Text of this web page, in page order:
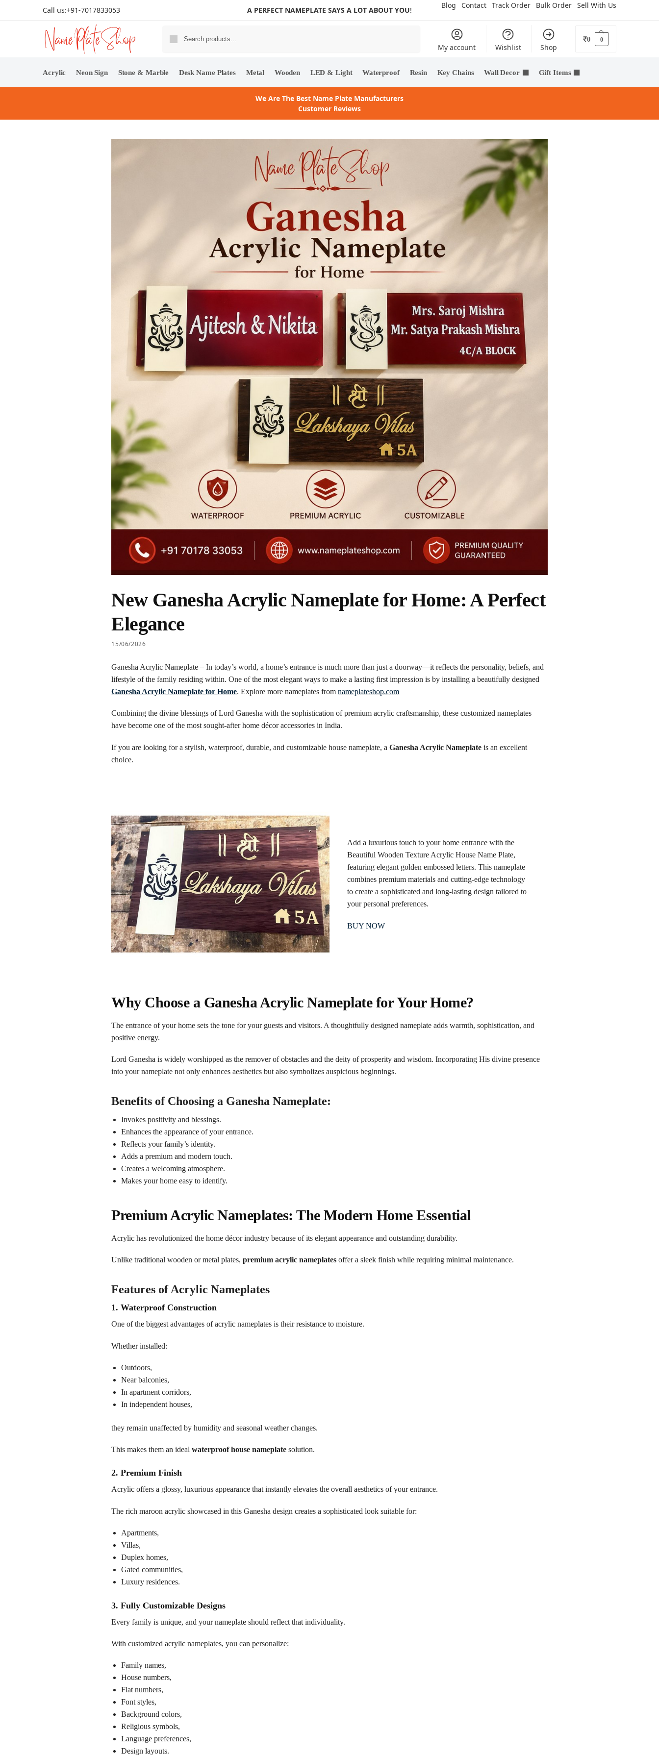
Call us:+91-7017833053 A PERFECT NAMEPLATE SAYS A LOT ABOUT YOU!
Blog Contact Track Order Bulk Order Sell With Us
My account Wishlist Shop
₹0 0
Acrylic Neon Sign Stone & Marble Desk Name Plates Metal Wooden LED & Light Waterproof Resin Key Chains Wall Decor Gift Items
We Are The Best Name Plate Manufacturers
Customer Reviews
New Ganesha Acrylic Nameplate for Home: A Perfect
Elegance
15/06/2026
Ganesha Acrylic Nameplate – In today’s world, a home’s entrance is much more than just a doorway—it reflects the personality, beliefs, and
lifestyle of the family residing within. One of the most elegant ways to make a lasting first impression is by installing a beautifully designed
Ganesha Acrylic Nameplate for Home. Explore more nameplates fromnameplateshop.com
Combining the divine blessings of Lord Ganesha with the sophistication of premium acrylic craftsmanship, these customized nameplates
have become one of the most sought-after home décor accessories in India.
If you are looking for a stylish, waterproof, durable, and customizable house nameplate, aGanesha Acrylic Nameplate is an excellent
choice.
Add a luxurious touch to your home entrance with the
Beautiful Wooden Texture Acrylic House Name Plate,
featuring elegant golden embossed letters. This nameplate
combines premium materials and cutting-edge technology
to create a sophisticated and long-lasting design tailored to
your personal preferences.
BUY NOW
Why Choose a Ganesha Acrylic Nameplate for Your Home?
The entrance of your home sets the tone for your guests and visitors. A thoughtfully designed nameplate adds warmth, sophistication, and
positive energy.
Lord Ganesha is widely worshipped as the remover of obstacles and the deity of prosperity and wisdom. Incorporating His divine presence
into your nameplate not only enhances aesthetics but also symbolizes auspicious beginnings.
Benefits of Choosing a Ganesha Nameplate:
Invokes positivity and blessings.
Enhances the appearance of your entrance.
Reflects your family’s identity.
Adds a premium and modern touch.
Creates a welcoming atmosphere.
Makes your home easy to identify.
Premium Acrylic Nameplates: The Modern Home Essential
Acrylic has revolutionized the home décor industry because of its elegant appearance and outstanding durability.
Unlike traditional wooden or metal plates,premium acrylic nameplates offer a sleek finish while requiring minimal maintenance.
Features of Acrylic Nameplates
1. Waterproof Construction
One of the biggest advantages of acrylic nameplates is their resistance to moisture.
Whether installed:
Outdoors,
Near balconies,
In apartment corridors,
In independent houses,
they remain unaffected by humidity and seasonal weather changes.
This makes them an idealwaterproof house nameplate solution.
2. Premium Finish
Acrylic offers a glossy, luxurious appearance that instantly elevates the overall aesthetics of your entrance.
The rich maroon acrylic showcased in this Ganesha design creates a sophisticated look suitable for:
Apartments,
Villas,
Duplex homes,
Gated communities,
Luxury residences.
3. Fully Customizable Designs
Every family is unique, and your nameplate should reflect that individuality.
With customized acrylic nameplates, you can personalize:
Family names,
House numbers,
Flat numbers,
Font styles,
Background colors,
Religious symbols,
Language preferences,
Design layouts.